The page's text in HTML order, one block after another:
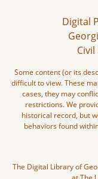
Digital
Some content (or its
difficult to view. These
cases, they may
restrictions. We
historical record, but
behaviors found
The Digital Library of